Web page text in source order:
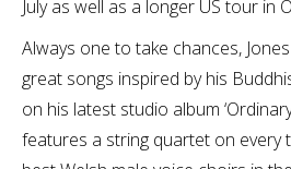
July as well as a longer US tour in
Always one to take chances,
great songs inspired by his
on his latest studio album
features a string quartet on every